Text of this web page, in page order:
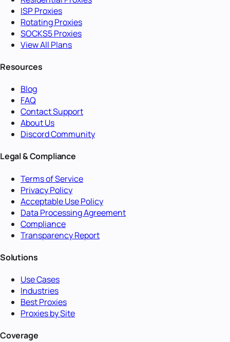
ISP Proxies
Rotating Proxies
SOCKS5 Proxies
View All Plans
Resources
Blog
FAQ
Contact Support
About Us
Discord Community
Legal & Compliance
Terms of Service
Privacy Policy
Acceptable Use Policy
Data Processing Agreement
Compliance
Transparency Report
Solutions
Use Cases
Industries
Best Proxies
Proxies by Site
Coverage